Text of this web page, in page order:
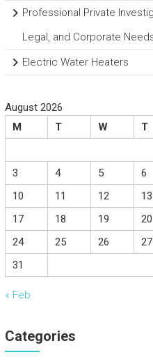
Professional Private
Legal, and Corporate
Electric Water Heaters
August 2026
M
T W T
3
4 5 6
10
11 12 13
17
18 19 20
24
25 26 27
31
« Feb
Categories